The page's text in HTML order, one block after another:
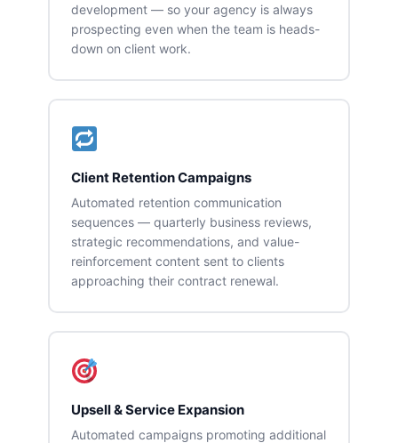
development — so your agency is always
prospecting even when the team is heads-
down on client work.
Client Retention Campaigns
Automated retention communication
sequences — quarterly business reviews,
strategic recommendations, and value-
reinforcement content sent to clients
approaching their contract renewal.
Upsell & Service Expansion
Automated campaigns promoting additional